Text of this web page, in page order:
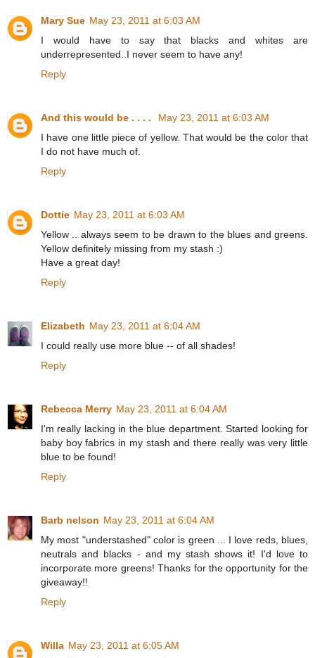
Mary Sue May 23, 2011 at 6:03 AM
I would have to say that blacks and whites are
underrepresented..I never seem to have any!
Reply
And this would be . . . .
May 23, 2011 at 6:03 AM
I have one little piece of yellow. That would be the color that
I do not have much of.
Reply
Dottie May 23, 2011 at 6:03 AM
Yellow .. always seem to be drawn to the blues and greens.
Yellow definitely missing from my stash :)
Have a great day!
Reply
Elizabeth May 23, 2011 at 6:04 AM
I could really use more blue -- of all shades!
Reply
Rebecca Merry May 23, 2011 at 6:04 AM
I'm really lacking in the blue department. Started looking for
baby boy fabrics in my stash and there really was very little
blue to be found!
Reply
Barb nelson May 23, 2011 at 6:04 AM
My most "understashed" color is green ... I love reds, blues,
neutrals and blacks - and my stash shows it! I'd love to
incorporate more greens! Thanks for the opportunity for the
giveaway!!
Reply
Willa May 23, 2011 at 6:05 AM